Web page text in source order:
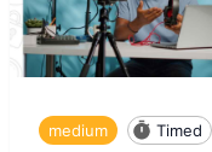
medium Timed